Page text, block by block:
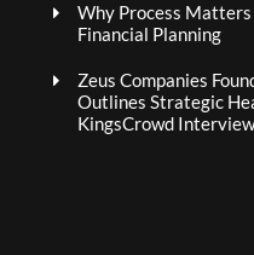
Why Process
Financial Planning
Zeus Companies
Outlines Strategic
KingsCrowd Interview